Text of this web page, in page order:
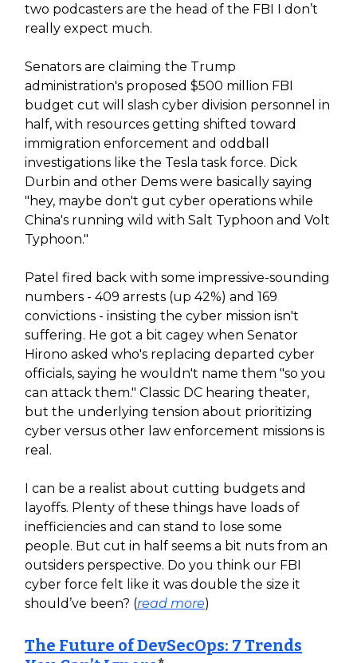
two podcasters are the head of the FBI I don’t
really expect much.
Senators are claiming the Trump
administration's proposed $500 million FBI
budget cut will slash cyber division personnel in
half, with resources getting shifted toward
immigration enforcement and oddball
investigations like the Tesla task force. Dick
Durbin and other Dems were basically saying
"hey, maybe don't gut cyber operations while
China's running wild with Salt Typhoon and Volt
Typhoon."
Patel fired back with some impressive-sounding
numbers - 409 arrests (up 42%) and 169
convictions - insisting the cyber mission isn't
suffering. He got a bit cagey when Senator
Hirono asked who's replacing departed cyber
officials, saying he wouldn't name them "so you
can attack them." Classic DC hearing theater,
but the underlying tension about prioritizing
cyber versus other law enforcement missions is
real.
I can be a realist about cutting budgets and
layoffs. Plenty of these things have loads of
inefficiencies and can stand to lose some
people. But cut in half seems a bit nuts from an
outsiders perspective. Do you think our FBI
cyber force felt like it was double the size it
should’ve been? (read more)
The Future of DevSecOps: 7 Trends